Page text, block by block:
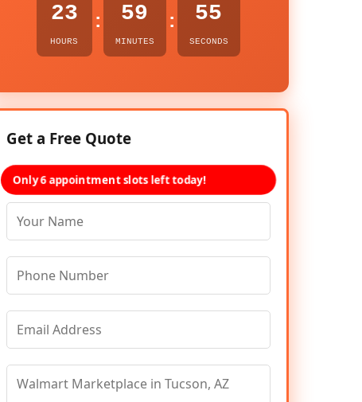
23
HOURS
: 59
MINUTES
: 54
SECONDS
Get a Free Quote
Only 6 appointment slots left today!